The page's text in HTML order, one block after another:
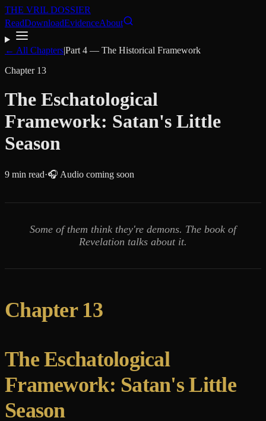
THE VRIL DOSSIER
ReadDownloadEvidenceAbout
← All Chapters|Part 4 — The Historical Framework
Chapter 13
The Eschatological
Framework: Satan's Little
Season
9 min read·🎧 Audio coming soon
Some of them think they're demons. The book of
Revelation talks about it.
Chapter 13
The Eschatological
Framework: Satan's Little
Season